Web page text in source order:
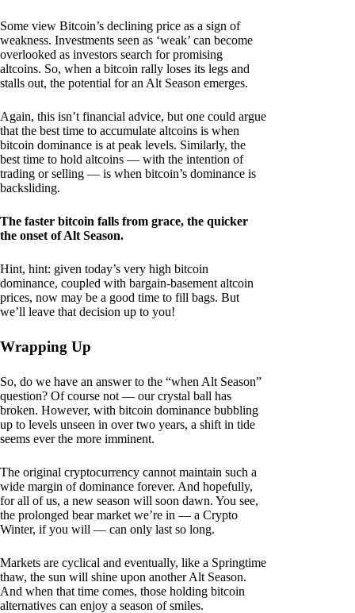
Some view Bitcoin’s declining price as a sign of
weakness. Investments seen as ‘weak’ can become
overlooked as investors search for promising
altcoins. So, when a bitcoin rally loses its legs and
stalls out, the potential for an Alt Season emerges.
Again, this isn’t financial advice, but one could argue
that the best time to accumulate altcoins is when
bitcoin dominance is at peak levels. Similarly, the
best time to hold altcoins — with the intention of
trading or selling — is when bitcoin’s dominance is
backsliding.
The faster bitcoin falls from grace, the quicker
the onset of Alt Season.
Hint, hint: given today’s very high bitcoin
dominance, coupled with bargain-basement altcoin
prices, now may be a good time to fill bags. But
we’ll leave that decision up to you!
Wrapping Up
So, do we have an answer to the “when Alt Season”
question? Of course not — our crystal ball has
broken. However, with bitcoin dominance bubbling
up to levels unseen in over two years, a shift in tide
seems ever the more imminent.
The original cryptocurrency cannot maintain such a
wide margin of dominance forever. And hopefully,
for all of us, a new season will soon dawn. You see,
the prolonged bear market we’re in — a Crypto
Winter, if you will — can only last so long.
Markets are cyclical and eventually, like a Springtime
thaw, the sun will shine upon another Alt Season.
And when that time comes, those holding bitcoin
alternatives can enjoy a season of smiles.